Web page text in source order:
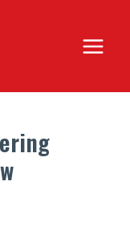
Main
Menu